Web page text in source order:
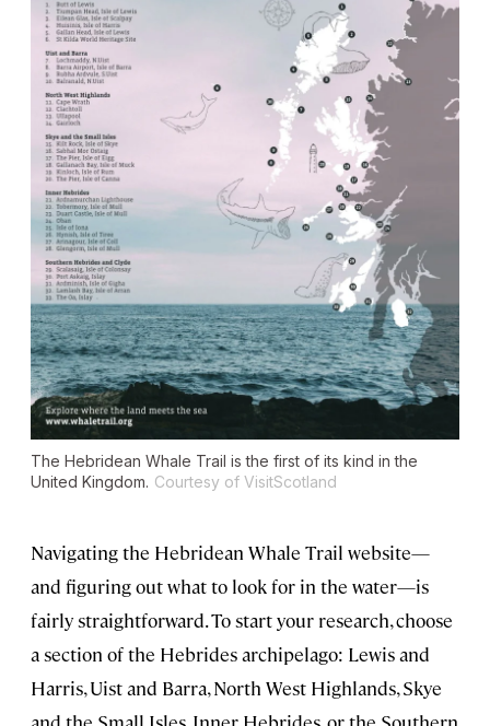
The Hebridean Whale Trail is the first of its kind in the
United Kingdom. Courtesy of VisitScotland
Navigating the Hebridean Whale Trail website—
and figuring out what to look for in the water—is
fairly straightforward. To start your research, choose
a section of the Hebrides archipelago: Lewis and
Harris, Uist and Barra, North West Highlands, Skye